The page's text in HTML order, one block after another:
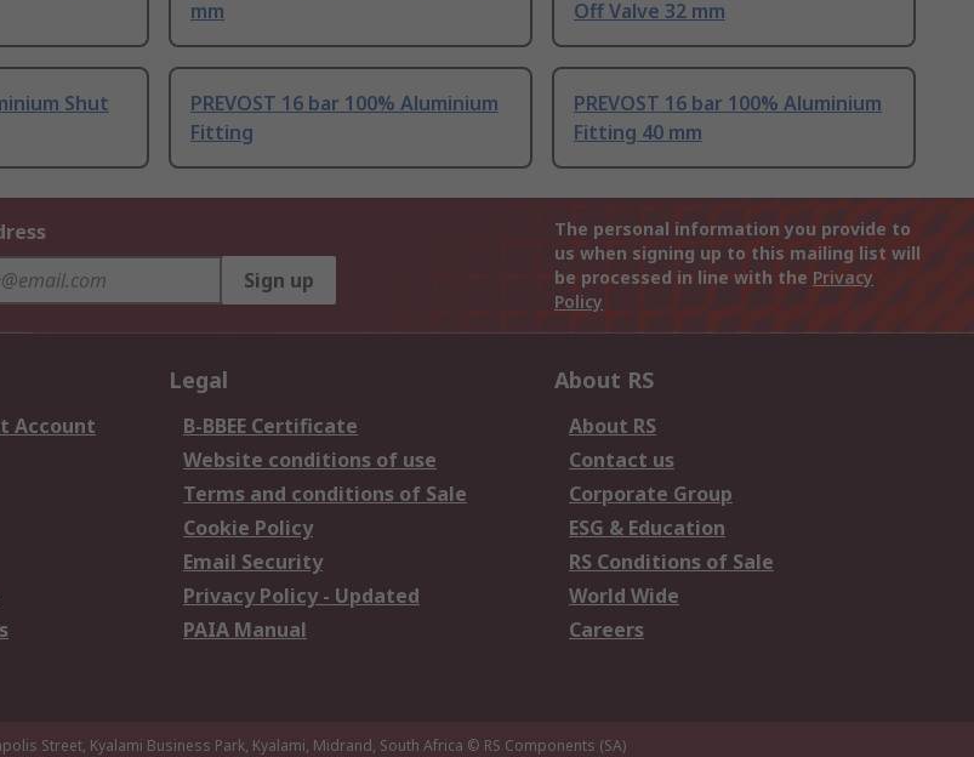
mm
Off Valve 32 mm
Shut
PREVOST 16 bar 100% Aluminium
Fitting
PREVOST 16 bar 100% Aluminium
Fitting 40 mm
Sign up
The personal information you provide to
us when signing up to this mailing list will
be processed in line with the Privacy
Policy
Account
Legal
B-BBEE Certificate
Website conditions of use
Terms and conditions of Sale
Cookie Policy
Email Security
Privacy Policy - Updated
PAIA Manual
About RS
About RS
Contact us
Corporate Group
ESG & Education
RS Conditions of Sale
World Wide
Careers
Street, Kyalami Business Park, Kyalami, Midrand, South Africa © RS Components (SA)